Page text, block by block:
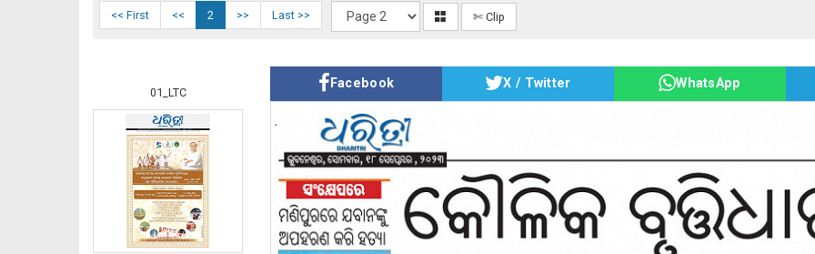
<< First << 2 >> Last >> ✄ Clip
01_LTC
Facebook X / Twitter WhatsApp